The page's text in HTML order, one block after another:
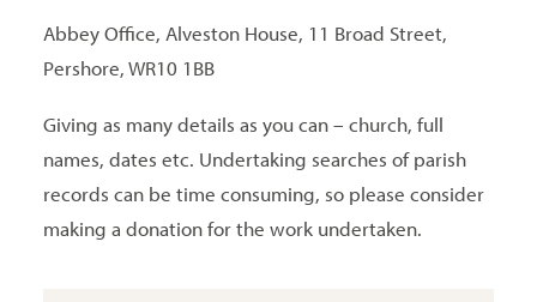
Abbey Office, Alveston House, 11 Broad Street,
Pershore, WR10 1BB
Giving as many details as you can – church, full
names, dates etc. Undertaking searches of parish
records can be time consuming, so please consider
making a donation for the work undertaken.